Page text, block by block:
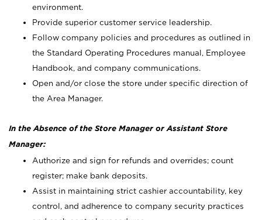
environment.
Provide superior customer service leadership.
Follow company policies and procedures as outlined in
the Standard Operating Procedures manual, Employee
Handbook, and company communications.
Open and/or close the store under specific direction of
the Area Manager.
In the Absence of the Store Manager or Assistant Store
Manager:
Authorize and sign for refunds and overrides; count
register; make bank deposits.
Assist in maintaining strict cashier accountability, key
control, and adherence to company security practices